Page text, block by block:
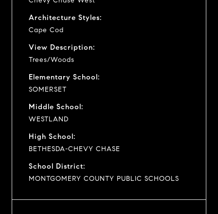
Architecture Styles:
Cape Cod
View Description:
Trees/Woods
Elementary School:
SOMERSET
Middle School:
WESTLAND
High School:
BETHESDA-CHEVY CHASE
School District:
MONTGOMERY COUNTY PUBLIC SCHOOLS